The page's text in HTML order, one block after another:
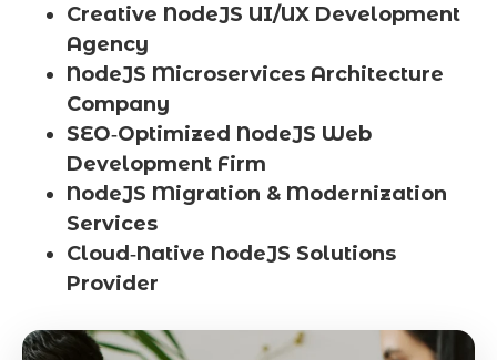
Creative NodeJS UI/UX Development
Agency
NodeJS Microservices Architecture
Company
SEO‑Optimized NodeJS Web
Development Firm
NodeJS Migration & Modernization
Services
Cloud‑Native NodeJS Solutions
Provider